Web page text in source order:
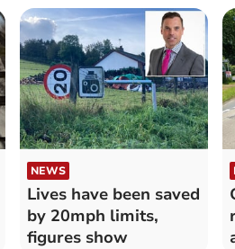
NEWS
Lives have been saved
by 20mph limits,
figures show